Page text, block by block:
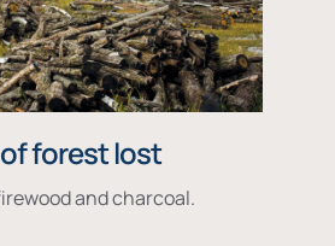
forest lost
and charcoal.